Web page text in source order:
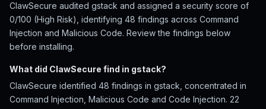
ClawSecure audited gstack and assigned a security score of
0/100 (High Risk), identifying 48 findings across Command
Injection and Malicious Code. Review the findings below
before installing.
What did ClawSecure find in gstack?
ClawSecure identified 48 findings in gstack, concentrated in
Command Injection, Malicious Code and Code Injection. 22